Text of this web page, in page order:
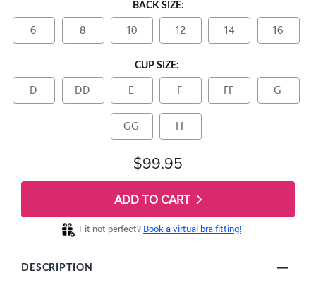
BACK SIZE:
6 8 10 12 14 16
CUP SIZE:
D DD E F FF G
GG H
$99.95
ADD TO CART
Fit not perfect? Book a virtual bra fitting!
DESCRIPTION